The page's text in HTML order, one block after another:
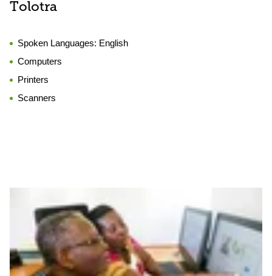
Tolotra
Spoken Languages: English
Computers
Printers
Scanners